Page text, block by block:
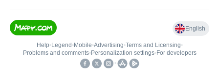
English
Help• Legend • Mobile•Advertising•Terms and Licensing•
Problems and comments• Personalization settings• For developers
•